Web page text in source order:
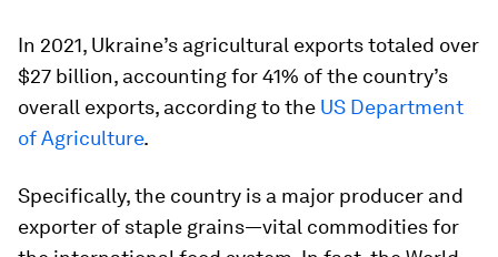
In 2021, Ukraine’s agricultural exports totaled over
$27 billion, accounting for 41% of the country’s
overall exports, according to the US Department
of Agriculture.
Specifically, the country is a major producer and
exporter of staple grains—vital commodities for